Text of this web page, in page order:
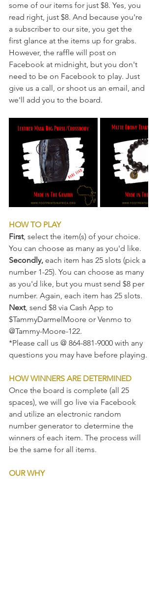
some of our items for just $8. Yes, you
read right, just $8. And because you're
a subscriber to our site, you get the
first glance at the items up for grabs.
However, the raffle will post on
Facebook at midnight, but you don't
need to be on Facebook to play. Just
give us a call, or shoot us an email, and
we'll add you to the board.
HOW TO PLAY
First, select the item(s) of your choice.
You can choose as many as you'd like.
Secondly, each item has 25 slots (pick a
number 1-25). You can choose as many
as you'd like, but you must send $8 per
number. Again, each item has 25 slots.
Next, send $8 via Cash App to
$TammyDarmelMoore or Venmo to
@Tammy-Moore-122.
*Please call us @ 864-881-9000 with any
questions you may have before playing.
HOW WINNERS ARE DETERMINED
Once the board is complete (all 25
spaces), we will go live via Facebook
and utilize an electronic random
number generator to determine the
winners of each item. The process will
be the same for all items.
OUR WHY